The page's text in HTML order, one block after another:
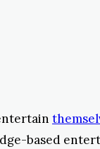
based